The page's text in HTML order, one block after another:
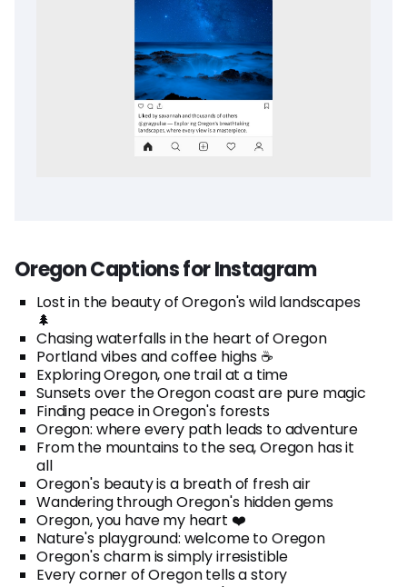
Oregon Captions for Instagram
Lost in the beauty of Oregon's wild landscapes
🌲
Chasing waterfalls in the heart of Oregon
Portland vibes and coffee highs ☕
Exploring Oregon, one trail at a time
Sunsets over the Oregon coast are pure magic
Finding peace in Oregon's forests
Oregon: where every path leads to adventure
From the mountains to the sea, Oregon has it
all
Oregon's beauty is a breath of fresh air
Wandering through Oregon's hidden gems
Oregon, you have my heart ❤️
Nature's playground: welcome to Oregon
Oregon's charm is simply irresistible
Every corner of Oregon tells a story